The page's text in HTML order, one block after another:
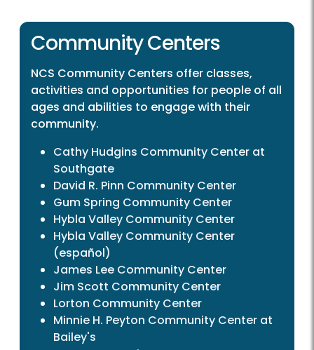
Community Centers
NCS Community Centers offer classes,
activities and opportunities for people of all
ages and abilities to engage with their
community.
Cathy Hudgins Community Center at
Southgate
David R. Pinn Community Center
Gum Spring Community Center
Hybla Valley Community Center
Hybla Valley Community Center
(español)
James Lee Community Center
Jim Scott Community Center
Lorton Community Center
Minnie H. Peyton Community Center at
Bailey's